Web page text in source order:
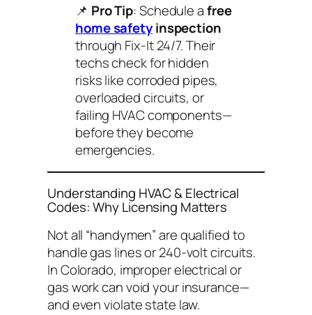
📌 Pro Tip: Schedule afree
home safetyinspection
through Fix-It 24/7. Their
techs check for hidden
risks like corroded pipes,
overloaded circuits, or
failing HVAC components—
before they become
emergencies.
Understanding HVAC & Electrical
Codes: Why Licensing Matters
Not all “handymen” are qualified to
handle gas lines or 240-volt circuits.
In Colorado, improper electrical or
gas work can void your insurance—
and even violate state law.